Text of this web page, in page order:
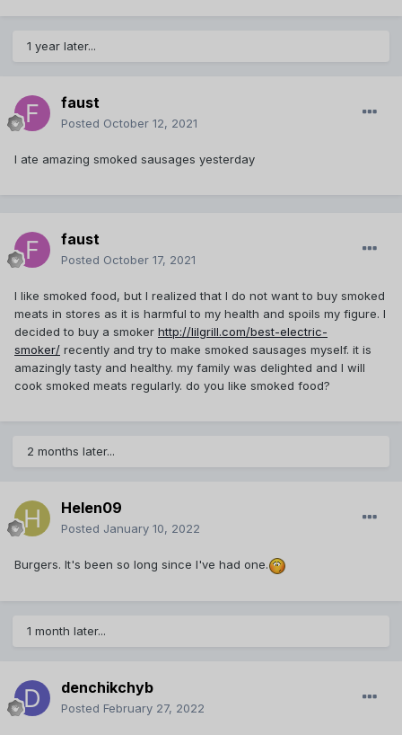
1 year later...
faust
Posted October 12, 2021
I ate amazing smoked sausages yesterday
faust
Posted October 17, 2021
I like smoked food, but I realized that I do not want to buy smoked
meats in stores as it is harmful to my health and spoils my figure. I
decided to buy a smoker http://lilgrill.com/best-electric-
smoker/ recently and try to make smoked sausages myself. it is
amazingly tasty and healthy. my family was delighted and I will
cook smoked meats regularly. do you like smoked food?
2 months later...
Helen09
Posted January 10, 2022
Burgers. It's been so long since I've had one.
1 month later...
denchikchyb
Posted February 27, 2022